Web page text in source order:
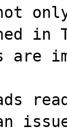
only
in